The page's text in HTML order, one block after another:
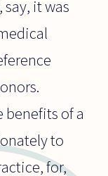
it was
benefits of a
to
for,